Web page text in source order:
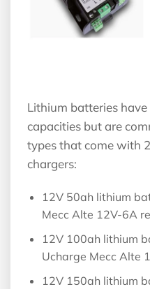
Lithium batteries
capacities but are
types that come with
chargers:
12V 50ah lithium
Mecc Alte 12V-6A
12V 100ah lithium
Ucharge Mecc Alte
12V 150ah lithium